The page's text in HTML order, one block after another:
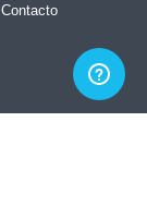
Contacto